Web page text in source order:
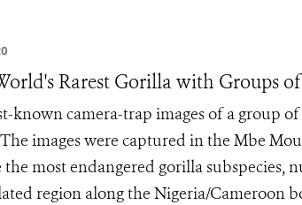
Rarest Gorilla with Groups
known camera-trap images of a group
images were captured in the Mbe
most endangered gorilla subspecies,
region along the Nigeria/Cameroon